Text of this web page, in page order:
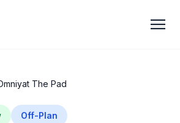
The Pad
Off-Plan